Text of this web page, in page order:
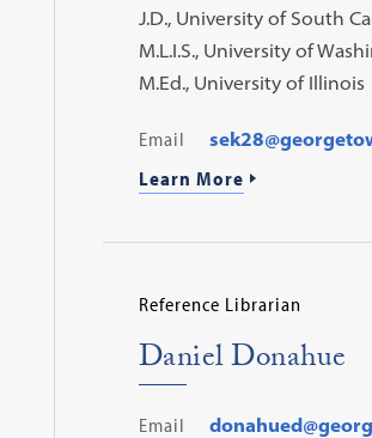
J.D., University of South
M.L.I.S., University of
M.Ed., University of Illinois
Email
Learn More
Reference Librarian
Daniel Donahue
Email